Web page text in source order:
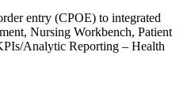
entry (CPOE) to integrated
Nursing Workbench, Patient
Analytic Reporting – Health